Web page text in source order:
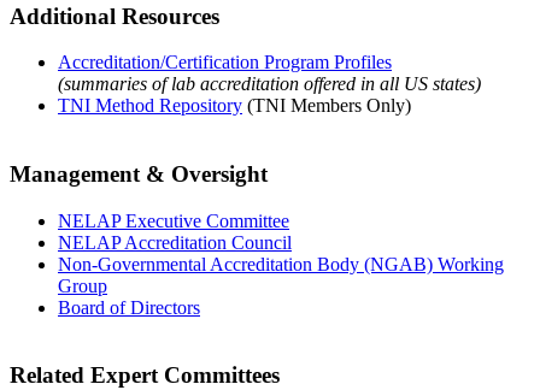
Additional Resources
Accreditation/Certification Program Profiles
(summaries of lab accreditation offered in all US states)
TNI Method Repository (TNI Members Only)
Management & Oversight
NELAP Executive Committee
NELAP Accreditation Council
Non-Governmental Accreditation Body (NGAB) Working
Group
Board of Directors
Related Expert Committees